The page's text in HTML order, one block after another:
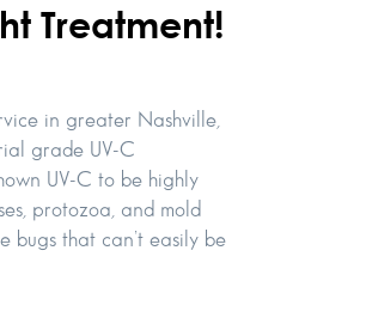
Treatment!
in greater Nashville,
grade UV-C
UV-C to be highly
protozoa, and mold
bugs that can’t easily be